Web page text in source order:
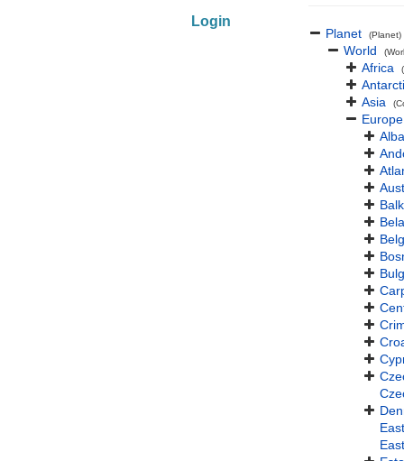
Login
Planet (Planet)
World
Africa
Asia
Europe